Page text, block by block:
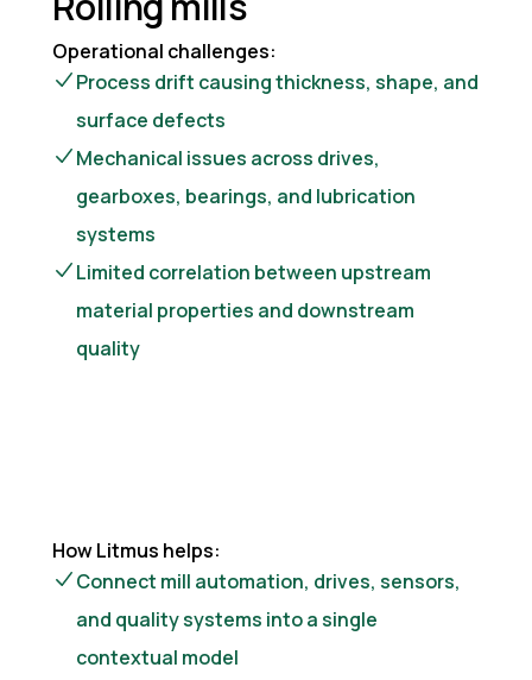
Operational challenges:
Process drift causing thickness, shape, and
surface defects
Mechanical issues across drives,
gearboxes, bearings, and lubrication
systems
Limited correlation between upstream
material properties and downstream
quality
How Litmus helps:
Connect mill automation, drives, sensors,
and quality systems into a single
contextual model